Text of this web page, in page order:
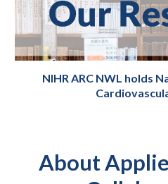
NIHR ARC NWL holds
About